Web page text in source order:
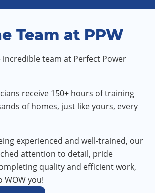
Team at PPW
team at Perfect Power
receive 150+ hours of training
of homes, just like yours, every
experienced and well-trained, our
attention to detail, pride
quality and efficient work,
WOW you!